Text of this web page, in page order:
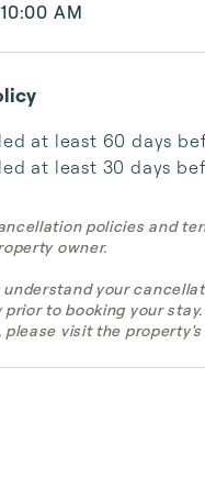
AM
at least 60 days
at least 30 days
policies and
owner.
understand your
to booking your
please visit the